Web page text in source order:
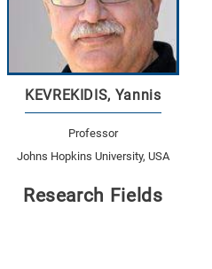
KEVREKIDIS, Yannis
Professor
Johns Hopkins University, USA
Research Fields